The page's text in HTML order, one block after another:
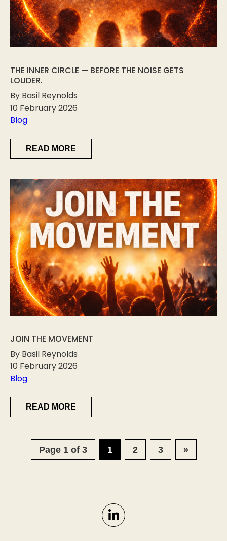
THE INNER CIRCLE — BEFORE THE NOISE GETS
LOUDER.
By Basil Reynolds
10 February 2026
Blog
READ MORE
JOIN THE MOVEMENT
By Basil Reynolds
10 February 2026
Blog
READ MORE
Page 1 of 3 1 2 3 »